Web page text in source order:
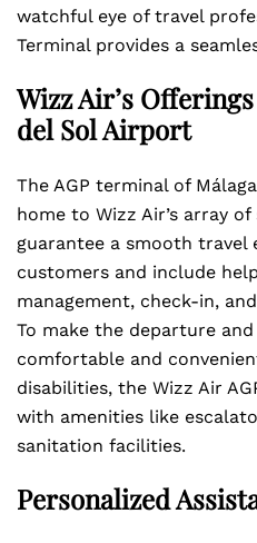
watchful eye of travel
Terminal provides a
Wizz Air’s
del Sol Airport
The AGP terminal of
home to Wizz Air’s array
guarantee a smooth travel
customers and include
management, check-in,
To make the departure
comfortable and
disabilities, the Wizz Air
with amenities like
sanitation facilities.
Personalized